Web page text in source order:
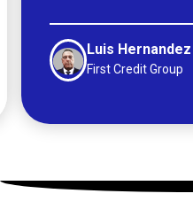
Luis Hernandez
First Credit Group